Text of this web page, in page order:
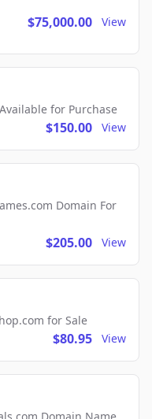
$75,000.00 View
for Purchase
$150.00 View
Domain For
$205.00 View
for Sale
$80.95 View